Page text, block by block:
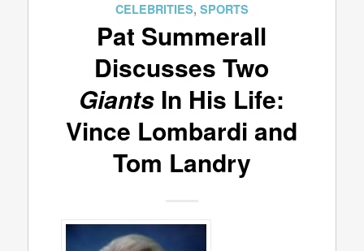
CELEBRITIES, SPORTS
Pat Summerall
Discusses Two
Giants In His Life:
Vince Lombardi and
Tom Landry